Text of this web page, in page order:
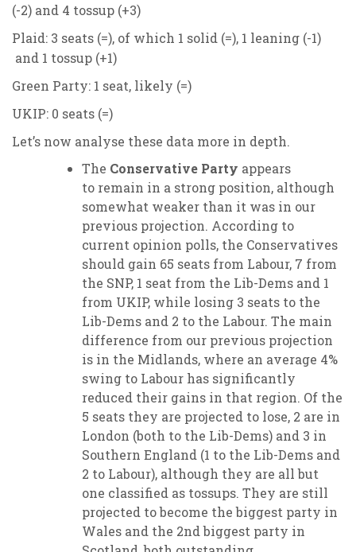
(-2) and 4 tossup (+3)
Plaid: 3 seats (=), of which 1 solid (=), 1 leaning (-1)
and 1 tossup (+1)
Green Party: 1 seat, likely (=)
UKIP: 0 seats (=)
Let’s now analyse these data more in depth.
The Conservative Party appears
to remain in a strong position, although
somewhat weaker than it was in our
previous projection. According to
current opinion polls, the Conservatives
should gain 65 seats from Labour, 7 from
the SNP, 1 seat from the Lib-Dems and 1
from UKIP, while losing 3 seats to the
Lib-Dems and 2 to the Labour. The main
difference from our previous projection
is in the Midlands, where an average 4%
swing to Labour has significantly
reduced their gains in that region. Of the
5 seats they are projected to lose, 2 are in
London (both to the Lib-Dems) and 3 in
Southern England (1 to the Lib-Dems and
2 to Labour), although they are all but
one classified as tossups. They are still
projected to become the biggest party in
Wales and the 2nd biggest party in